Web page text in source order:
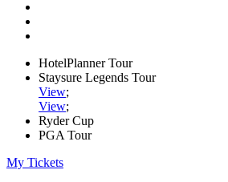
HotelPlanner Tour
Staysure Legends Tour
View;
View;
Ryder Cup
PGA Tour
My Tickets